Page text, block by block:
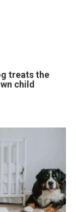
treats the
child